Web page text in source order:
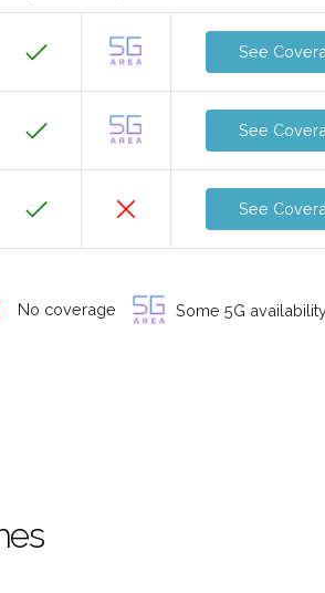
See
See
See
No coverage Some 5G